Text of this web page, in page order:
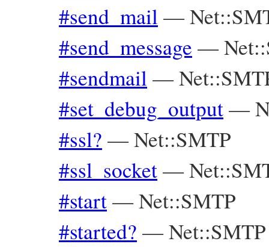
#send_mail —
#send_message —
#sendmail —
#set_debug_output—
#ssl? —Net::SMTP
#ssl_socket—
#start—Net::SMTP
#started? —Net::SMTP